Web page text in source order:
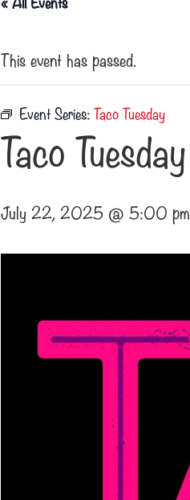
« All Events
This event has passed.
Event Series: Taco Tuesday
Taco Tuesday
July 22, 2025 @ 5:00 pm